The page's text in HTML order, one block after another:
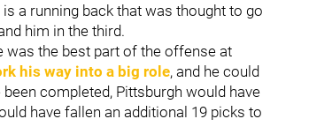
a running back that was thought to go
him in the third.
was the best part of the offense at
his way into a big role, and he could
completed, Pittsburgh would have
have fallen an additional 19 picks to